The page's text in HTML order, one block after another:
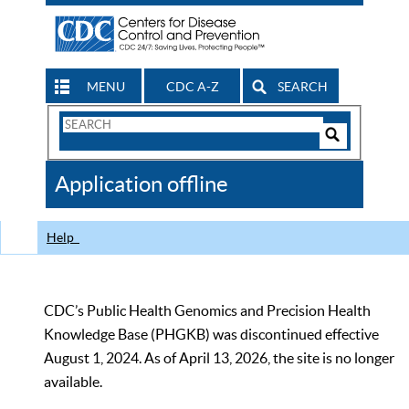
MENU CDC A-Z SEARCH
Search
CDC
Application offline
Help
CDC’s Public Health Genomics and Precision Health
Knowledge Base (PHGKB) was discontinued effective
August 1, 2024. As of April 13, 2026, the site is no longer
available.